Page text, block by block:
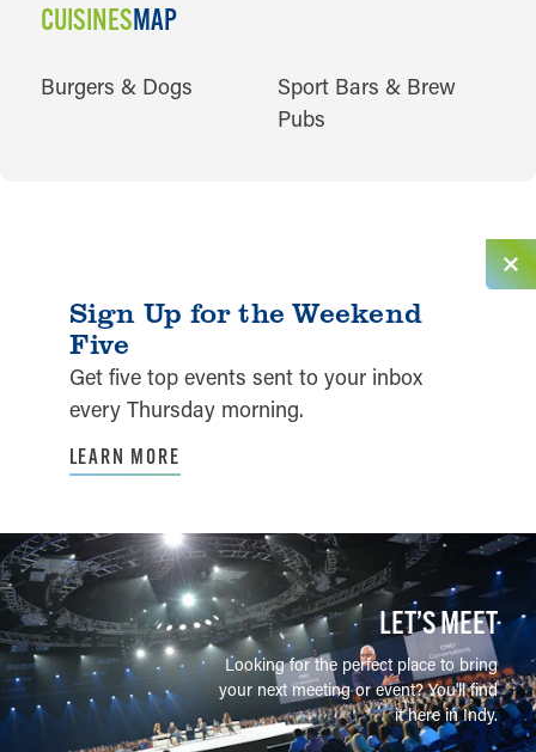
CUISINESMAP
CUISINES
Burgers & Dogs
Sport Bars & Brew
Pubs
Sign Up for the Weekend
Five
Get five top events sent to your inbox
every Thursday morning.
LEARN MORE
LET’S MEET
Looking for the perfect place to bring
your next meeting or event? You'll find
it here in Indy.